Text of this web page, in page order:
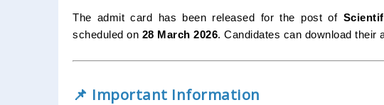
The admit card has been released for the post of
scheduled on 28 March 2026. Candidates can download their
📌 Important Information